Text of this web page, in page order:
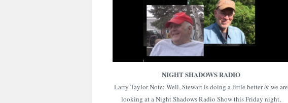
NIGHT SHADOWS RADIO
Larry Taylor Note: Well, Stewart is doing a little better & we are
looking at a Night Shadows Radio Show this Friday night,